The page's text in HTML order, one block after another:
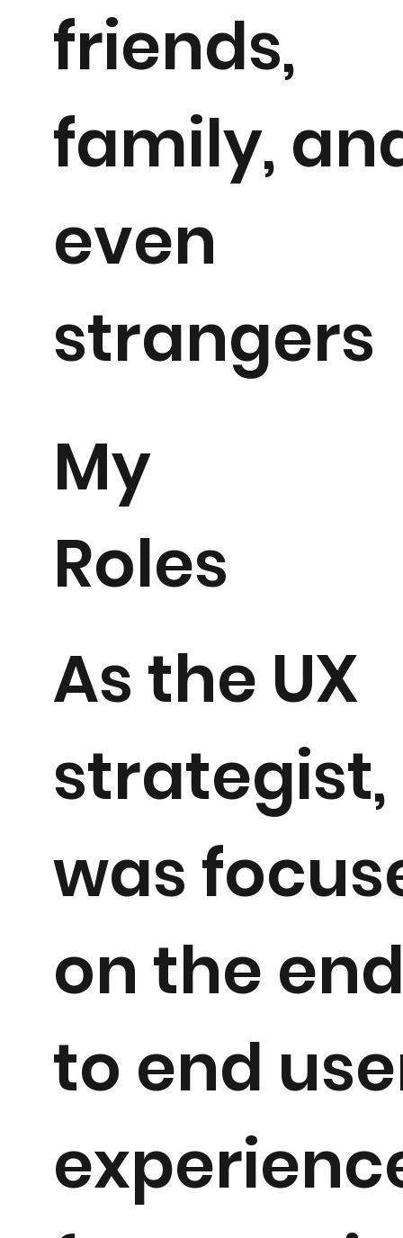
friends,
family,
even
strangers
My
Roles
As the UX
strategist,
was
on the
to end